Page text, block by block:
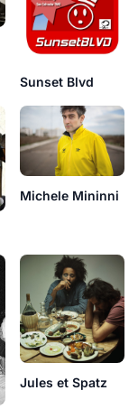
Sunset Blvd
Michele Mininni
Jules et Spatz